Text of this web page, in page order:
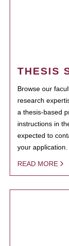
THESIS
Browse our
research
a thesis-based
instructions in
expected to
your application.
READ MORE